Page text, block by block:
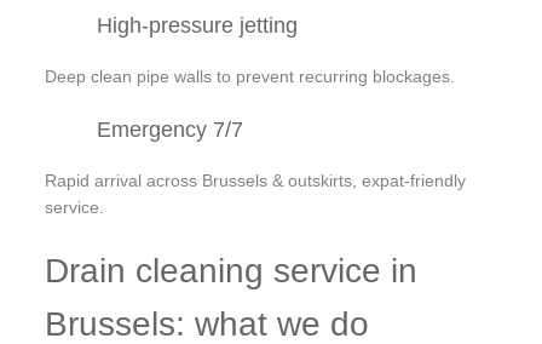
High-pressure jetting
Deep clean pipe walls to prevent recurring blockages.
Emergency 7/7
Rapid arrival across Brussels & outskirts, expat-friendly
service.
Drain cleaning service in
Brussels: what we do